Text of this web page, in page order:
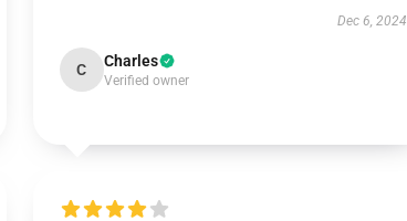
Dec 6, 2024
C Charles
Verified owner